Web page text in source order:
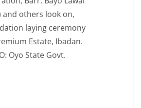
others look on,
laying ceremony
Estate, Ibadan.
Oyo State Govt.